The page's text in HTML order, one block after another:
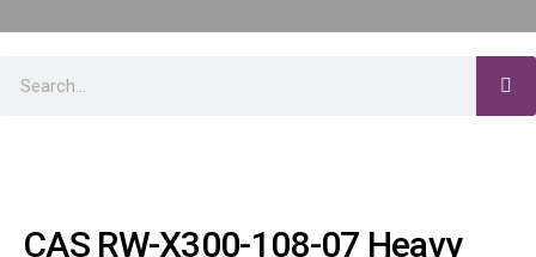
CAS RW-X300-108-07 Heavy